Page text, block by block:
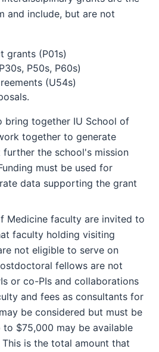
and include, but are not
grants (P01s)
P50s, P60s)
(U54s)
bring together IU School of
together to generate
the school's mission
must be used for
data supporting the grant
Medicine faculty are invited to
faculty holding visiting
not eligible to serve on
fellows are not
or co-PIs and collaborations
and fees as consultants for
be considered but must be
$75,000 may be available
is the total amount that